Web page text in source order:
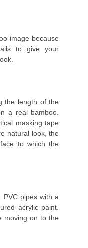
image because
to give your
the length of the
a real bamboo.
masking tape
natural look, the
to which the
PVC pipes with a
acrylic paint.
moving on to the